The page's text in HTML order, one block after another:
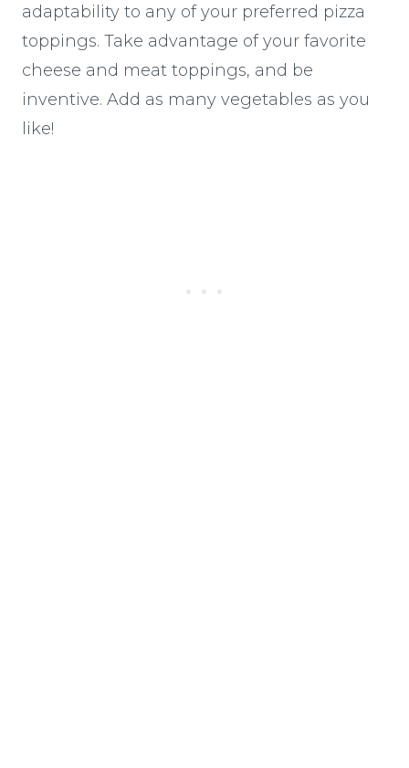
adaptability to any of your preferred pizza
toppings. Take advantage of your favorite
cheese and meat toppings, and be
inventive. Add as many vegetables as you
like!